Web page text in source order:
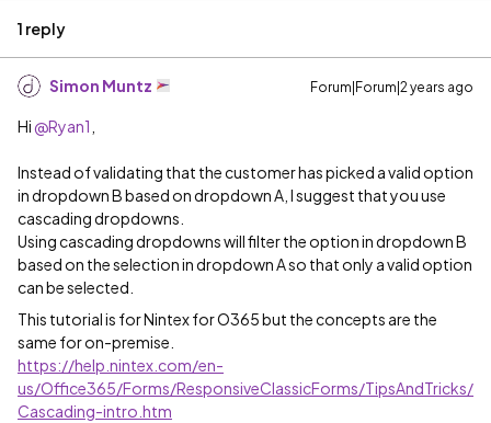
1 reply
Simon Muntz Forum|Forum|2 years ago
Hi @Ryan1
Instead of validating that the customer has picked a valid option
in dropdown B based on dropdown A, I suggest that you use
cascading dropdowns.
Using cascading dropdowns will filter the option in dropdown B
based on the selection in dropdown A so that only a valid option
can be selected.
This tutorial is for Nintex for O365 but the concepts are the
same for on-premise.
https://help.nintex.com/en-
us/Office365/Forms/ResponsiveClassicForms/TipsAndTricks/
Cascading-intro.htm